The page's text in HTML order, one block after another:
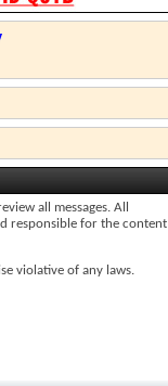
all messages. All
responsible for the content
violative of any laws.